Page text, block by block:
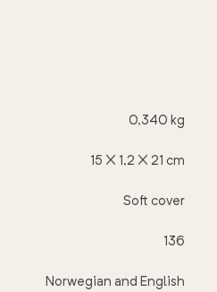
0,340 kg
15 × 1,2 × 21 cm
Soft cover
136
Norwegian and English